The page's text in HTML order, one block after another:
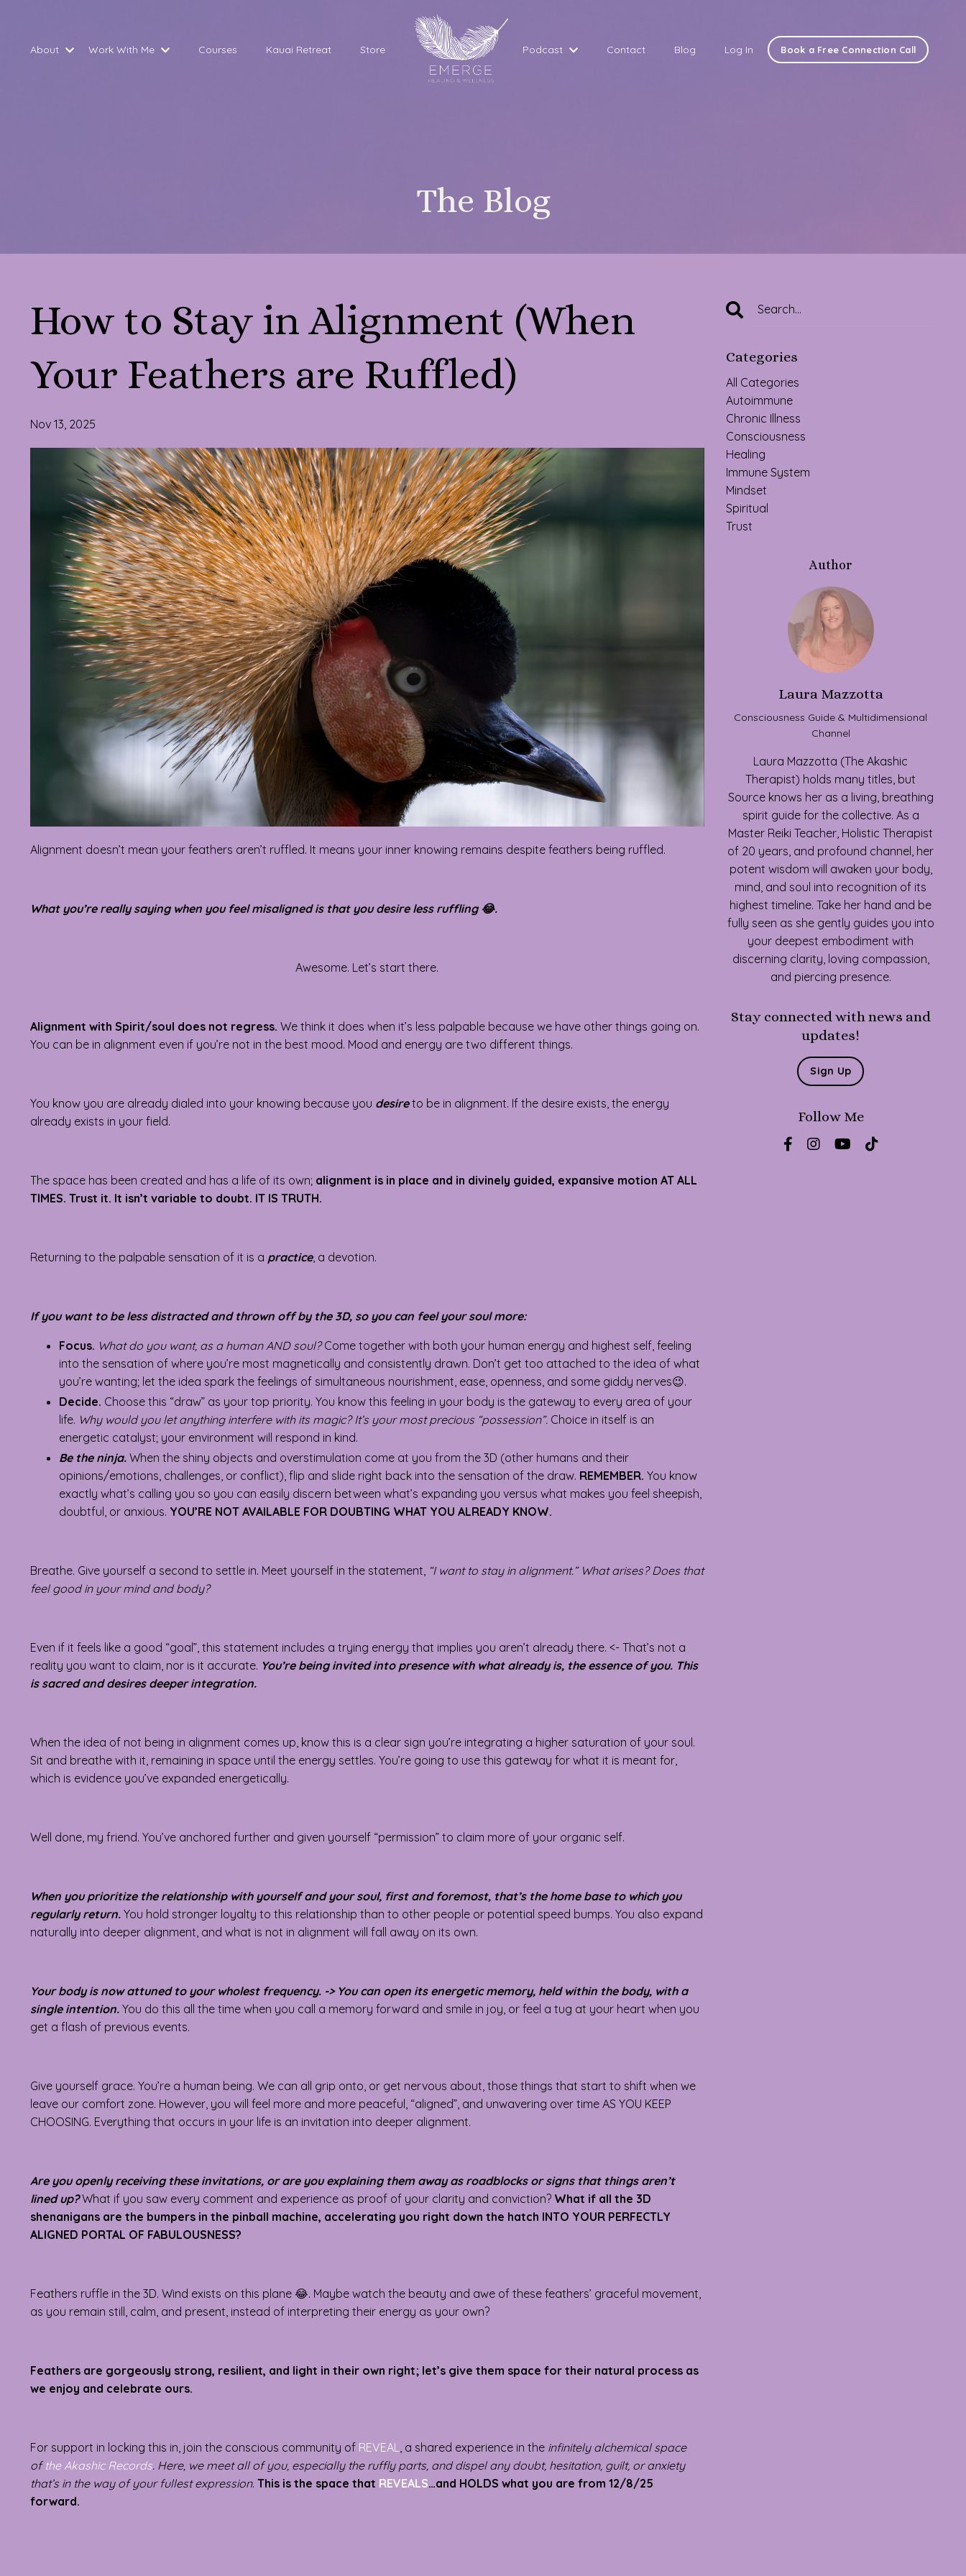
About Work With Me Courses Kauai Retreat Store Podcast Contact Blog Log In Book a Free Connection Call
The Blog
How to Stay in Alignment (When
Your Feathers are Ruffled)
Nov 13, 2025
Alignment doesn’t mean your feathers aren’t ruffled. It means your inner knowing remains despite feathers being ruffled.
What you’re really saying when you feel misaligned is that you desire less ruffling 😂.
Awesome. Let’s start there.
Alignment with Spirit/soul does not regress. We think it does when it’s less palpable because we have other things going on.
You can be in alignment even if you’re not in the best mood. Mood and energy are two different things.
You know you are already dialed into your knowing because you desireto be in alignment. If the desire exists, the energy
already exists in your field.
The space has been created and has a life of its own; alignment is in place and in divinely guided, expansive motion AT ALL
TIMES. Trust it. It isn’t variable to doubt. IT IS TRUTH.
Returning to the palpable sensation of it is a practice, a devotion.
If you want to be less distracted and thrown off by the 3D, so you can feel your soul more:
Focus. What do you want, as a human AND soul?Come together with both your human energy and highest self, feeling
into the sensation of where you’re most magnetically and consistently drawn. Don’t get too attached to the idea of what
you’re wanting; let the idea spark the feelings of simultaneous nourishment, ease, openness, and some giddy nerves😉.
Decide. Choose this “draw” as your top priority. You know this feeling in your body is the gateway to every area of your
life. Why would you let anything interfere with its magic? It’s your most precious “possession”. Choice in itself is an
energetic catalyst; your environment will respond in kind.
Be the ninja. When the shiny objects and overstimulation come at you from the 3D (other humans and their
opinions/emotions, challenges, or conflict), flip and slide right back into the sensation of the draw. REMEMBER. You know
exactly what’s calling you so you can easily discern between what’s expanding you versus what makes you feel sheepish,
doubtful, or anxious. YOU’RE NOT AVAILABLE FOR DOUBTING WHAT YOU ALREADY KNOW.
Breathe. Give yourself a second to settle in. Meet yourself in the statement, “I want to stay in alignment.” What arises? Does that
feel good in your mind and body?
Even if it feels like a good “goal”, this statement includes a trying energy that implies you aren’t already there. <- That’s not a
reality you want to claim, nor is it accurate. You’re being invited into presence with what already is, the essence of you. This
is sacred and desires deeper integration.
When the idea of not being in alignment comes up, know this is a clear sign you’re integrating a higher saturation of your soul.
Sit and breathe with it, remaining in space until the energy settles. You’re going to use this gateway for what it is meant for,
which is evidence you’ve expanded energetically.
Well done, my friend. You’ve anchored further and given yourself “permission” to claim more of your organic self.
When you prioritize the relationship with yourself and your soul, first and foremost, that’s the home base to which you
regularly return. You hold stronger loyalty to this relationship than to other people or potential speed bumps. You also expand
naturally into deeper alignment, and what is not in alignment will fall away on its own.
Your body is now attuned to your wholest frequency. -> You can open its energetic memory, held within the body, with a
single intention. You do this all the time when you call a memory forward and smile in joy, or feel a tug at your heart when you
get a flash of previous events.
Give yourself grace. You’re a human being. We can all grip onto, or get nervous about, those things that start to shift when we
leave our comfort zone. However, you will feel more and more peaceful, “aligned”, and unwavering over time AS YOU KEEP
CHOOSING. Everything that occurs in your life is an invitation into deeper alignment.
Are you openly receiving these invitations, or are you explaining them away as roadblocks or signs that things aren’t
lined up?What if you saw every comment and experience as proof of your clarity and conviction? What if all the 3D
shenanigans are the bumpers in the pinball machine, accelerating you right down the hatch INTO YOUR PERFECTLY
ALIGNED PORTAL OF FABULOUSNESS?
Feathers ruffle in the 3D. Wind exists on this plane 😂. Maybe watch the beauty and awe of these feathers’ graceful movement,
as you remain still, calm, and present, instead of interpreting their energy as your own?
Feathers are gorgeously strong, resilient, and light in their own right; let’s give them space for their natural process as
we enjoy and celebrate ours.
For support in locking this in, join the conscious community of REVEAL, a shared experience in the infinitely alchemical space
of the Akashic Records. Here, we meet all of you, especially the ruffly parts, and dispel any doubt, hesitation, guilt, or anxiety
that’s in the way of your fullest expression. This is the space that REVEALS…and HOLDS what you are from 12/8/25
forward.
Categories
All Categories
Autoimmune
Chronic Illness
Consciousness
Healing
Immune System
Mindset
Spiritual
Trust
Author
Laura Mazzotta
Consciousness Guide & Multidimensional
Channel
Laura Mazzotta (The Akashic
Therapist) holds many titles, but
Source knows her as a living, breathing
spirit guide for the collective. As a
Master Reiki Teacher, Holistic Therapist
of 20 years, and profound channel, her
potent wisdom will awaken your body,
mind, and soul into recognition of its
highest timeline. Take her hand and be
fully seen as she gently guides you into
your deepest embodiment with
discerning clarity, loving compassion,
and piercing presence.
Stay connected with news and
updates!
Sign Up
Follow Me